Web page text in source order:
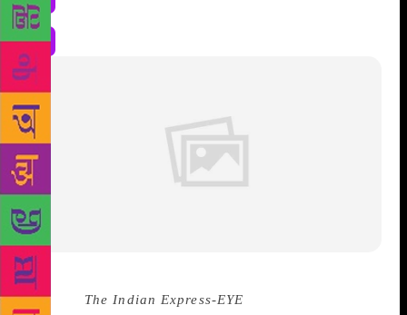
Source : The Indian Express-EYE